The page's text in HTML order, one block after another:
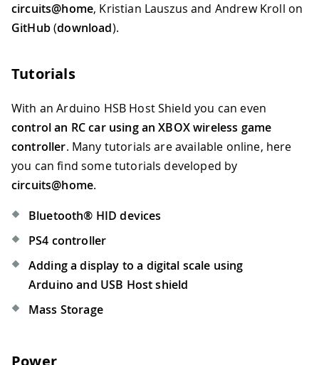
circuits@home, Kristian Lauszus and Andrew Kroll on
GitHub(download).
Tutorials
With an Arduino HSB Host Shield you can even
control an RC car using an XBOX wireless game
controller. Many tutorials are available online, here
you can find some tutorials developed by
circuits@home.
Bluetooth® HID devices
PS4 controller
Adding a display to a digital scale using
Arduino and USB Host shield
Mass Storage